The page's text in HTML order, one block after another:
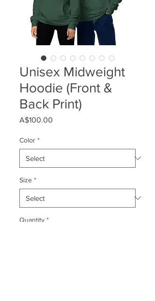
Unisex Midweight
Hoodie (Front &
Back Print)
A$100.00
Color *
Size *
Quantity *